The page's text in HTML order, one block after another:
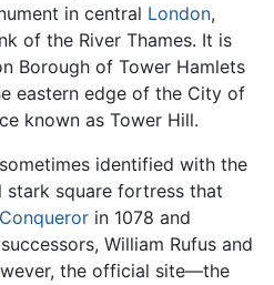
in central London,
of the River Thames. It is
Borough of Tower Hamlets
eastern edge of the City of
known as Tower Hill.
identified with the
stark square fortress that
in 1078 and
William Rufus and
the official site—the